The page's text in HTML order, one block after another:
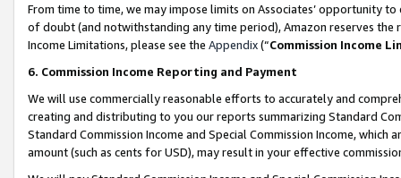
From time to time, we may impose limits on Associates’ opportunity
of doubt (and notwithstanding any time period), Amazon reserves
Income Limitations, please see the Appendix(“Commission Income
6. Commission Income Reporting and Payment
We will use commercially reasonable efforts to accurately and
creating and distributing to you our reports summarizing Standard
Standard Commission Income and Special Commission Income,
amount (such as cents for USD), may result in your effective